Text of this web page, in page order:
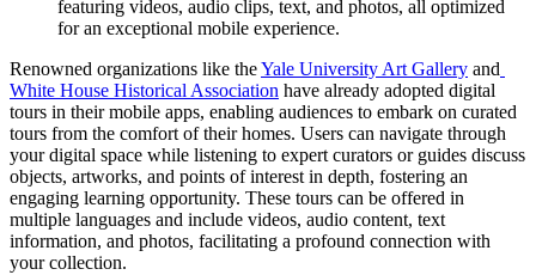
featuring videos, audio clips, text, and photos, all optimized
for an exceptional mobile experience.
Renowned organizations like the Yale University Art Gallery and
White House Historical Association have already adopted digital
tours in their mobile apps, enabling audiences to embark on curated
tours from the comfort of their homes. Users can navigate through
your digital space while listening to expert curators or guides discuss
objects, artworks, and points of interest in depth, fostering an
engaging learning opportunity. These tours can be offered in
multiple languages and include videos, audio content, text
information, and photos, facilitating a profound connection with
your collection.